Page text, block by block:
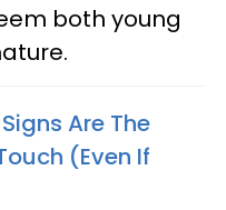
both young
Are The
(Even If